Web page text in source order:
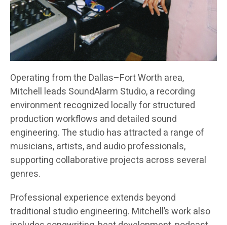
Operating from the Dallas–Fort Worth area,
Mitchell leads SoundAlarm Studio, a recording
environment recognized locally for structured
production workflows and detailed sound
engineering. The studio has attracted a range of
musicians, artists, and audio professionals,
supporting collaborative projects across several
genres.
Professional experience extends beyond
traditional studio engineering. Mitchell’s work also